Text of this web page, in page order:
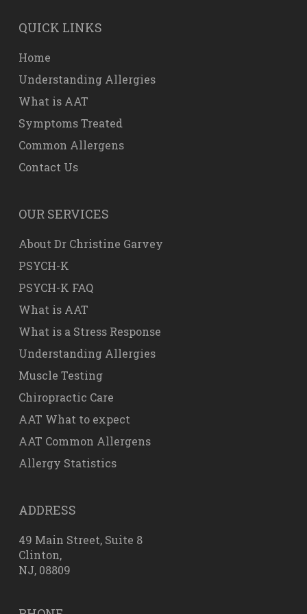
QUICK LINKS
Home
Understanding Allergies
What is AAT
Symptoms Treated
Common Allergens
Contact Us
OUR SERVICES
About Dr Christine Garvey
PSYCH-K
PSYCH-K FAQ
What is AAT
What is a Stress Response
Understanding Allergies
Muscle Testing
Chiropractic Care
AAT What to expect
AAT Common Allergens
Allergy Statistics
ADDRESS
49 Main Street, Suite 8
Clinton,
NJ, 08809